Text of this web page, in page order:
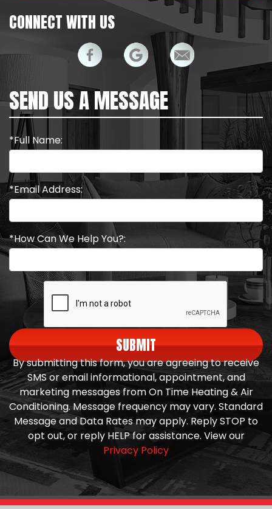
CONNECT WITH US
SEND US A MESSAGE
*Full Name:
*Email Address:
*How Can We Help You?:
SUBMIT
By submitting this form, you are agreeing to receive
SMS or email informational, appointment, and
marketing messages from On Time Heating & Air
Conditioning. Message frequency may vary. Standard
Message and Data Rates may apply. Reply STOP to
opt out, or reply HELP for assistance. View our
Privacy Policy